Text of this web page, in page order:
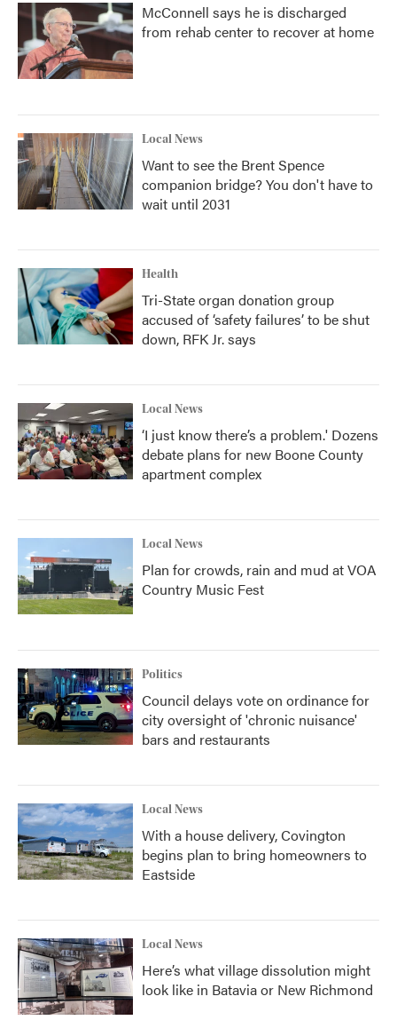
McConnell says he is discharged
from rehab center to recover at home
Local News
Want to see the Brent Spence
companion bridge? You don't have to
wait until 2031
Health
Tri-State organ donation group
accused of ‘safety failures’ to be shut
down, RFK Jr. says
Local News
‘I just know there’s a problem.' Dozens
debate plans for new Boone County
apartment complex
Local News
Plan for crowds, rain and mud at VOA
Country Music Fest
Politics
Council delays vote on ordinance for
city oversight of 'chronic nuisance'
bars and restaurants
Local News
With a house delivery, Covington
begins plan to bring homeowners to
Eastside
Local News
Here’s what village dissolution might
look like in Batavia or New Richmond